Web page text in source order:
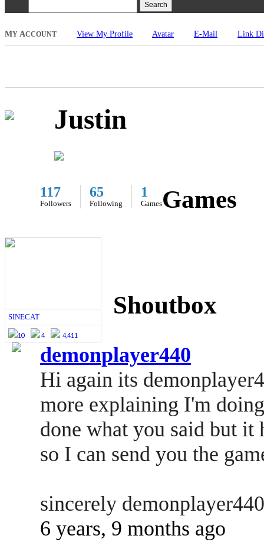
Search
MY ACCOUNT View My Profile Avatar E-Mail Link
Justin
117
Followers
65
Following
1
GamesGames
SINECAT
10 4 4,411
Shoutbox
demonplayer440
Hi again its
more explaining I'm
done what you said but it
so I can send you the
sincerely demonplayer440
6 years, 9 months ago